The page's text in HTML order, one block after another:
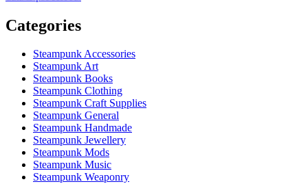
Categories
Steampunk Accessories
Steampunk Art
Steampunk Books
Steampunk Clothing
Steampunk Craft Supplies
Steampunk General
Steampunk Handmade
Steampunk Jewellery
Steampunk Mods
Steampunk Music
Steampunk Weaponry